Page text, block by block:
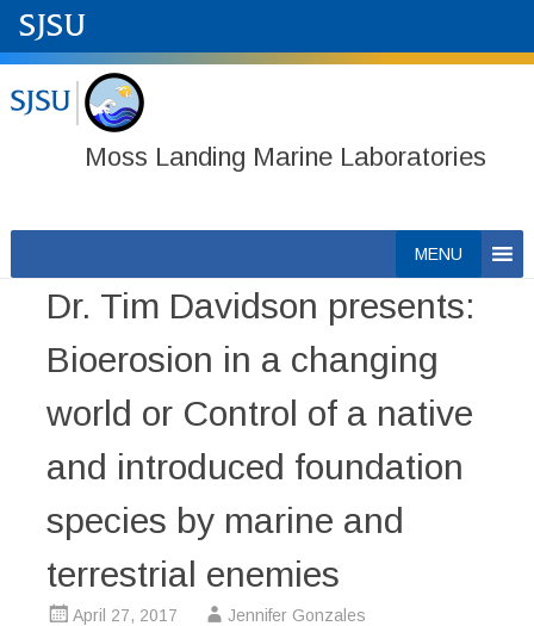
Moss Landing Marine Laboratories
to
content
MENU
Dr. Tim Davidson presents:
Bioerosion in a changing
world or Control of a native
and introduced foundation
species by marine and
terrestrial enemies
April 27, 2017 Jennifer Gonzales